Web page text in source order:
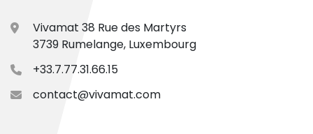
Vivamat 38 Rue des Martyrs
3739 Rumelange, Luxembourg
+33.7.77.31.66.15
contact@vivamat.com